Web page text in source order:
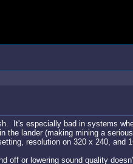
It's especially bad in systems
the lander (making mining a
resolution on 320 x 240, and
off or lowering sound quality